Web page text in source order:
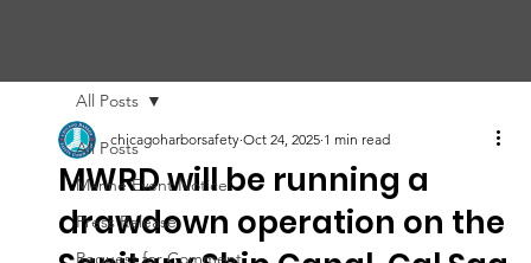
All Posts
Marine Event Notice
Press Release
Request for Comment
All Posts
MWRD will be running a
drawdown operation on the
chicagoharborsafety Oct 24, 2025 1 min read